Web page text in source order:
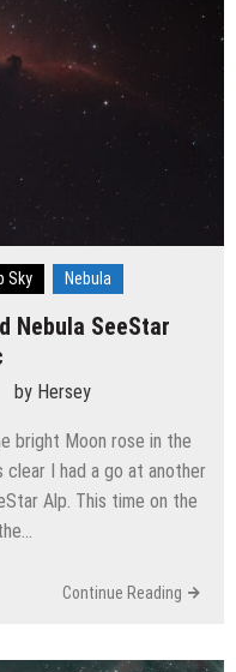
Sky Nebula
Nebula SeeStar
by Hersey
bright Moon rose in the
I had a go at another
Alp. This time on the
Continue Reading